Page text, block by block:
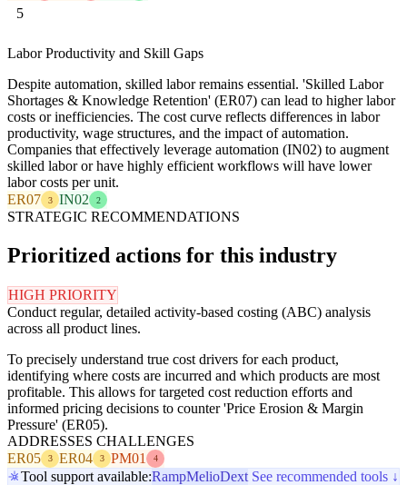
5
Labor Productivity and Skill Gaps
Despite automation, skilled labor remains essential. 'Skilled Labor
Shortages & Knowledge Retention' (ER07) can lead to higher labor
costs or inefficiencies. The cost curve reflects differences in labor
productivity, wage structures, and the impact of automation.
Companies that effectively leverage automation (IN02) to augment
skilled labor or have highly efficient workflows will have lower
labor costs per unit.
ER07
3 IN02 2
STRATEGIC RECOMMENDATIONS
Prioritized actions for this industry
HIGH PRIORITY
Conduct regular, detailed activity-based costing (ABC) analysis
across all product lines.
To precisely understand true cost drivers for each product,
identifying where costs are incurred and which products are most
profitable. This allows for targeted cost reduction efforts and
informed pricing decisions to counter 'Price Erosion & Margin
Pressure' (ER05).
ADDRESSES CHALLENGES
ER05
3 ER04 3 PM01 4
Tool support available:RampMelioDext See recommended tools ↓